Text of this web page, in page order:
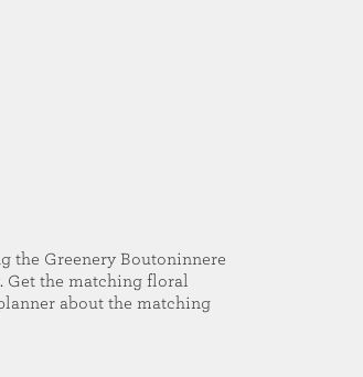
the Greenery Boutoninnere
the matching floral
about the matching